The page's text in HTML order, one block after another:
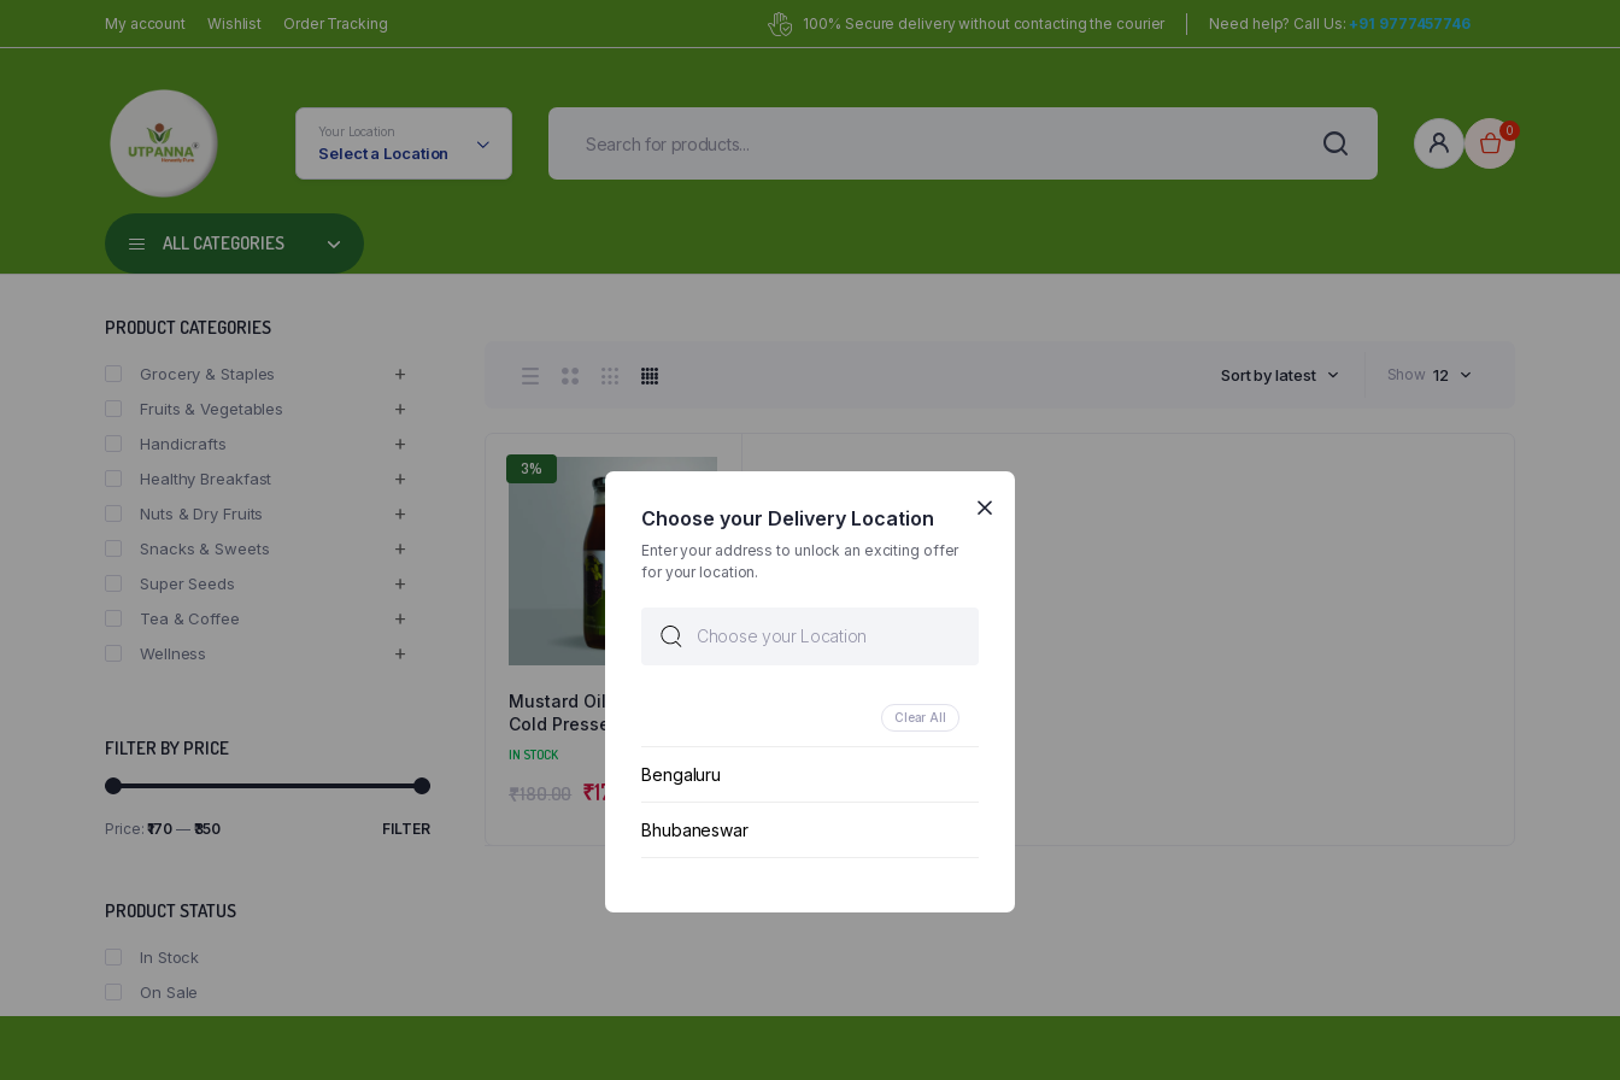
My account Wishlist Order Tracking 100% Secure delivery without contacting the courier Need help? Call Us:+91 9777457746
Your Location
Select a Location
0
ALL CATEGORIES
Organic Meals Prepared
Sort by latest Show 12
3%
Mustard Oil 500 ML |
Cold Pressed | Natural
and Organic
IN STOCK
₹180.00 ₹176.00
PRODUCT CATEGORIES
Grocery & Staples
Fruits & Vegetables
Handicrafts
Healthy Breakfast
Nuts & Dry Fruits
Snacks & Sweets
Super Seeds
Tea & Coffee
Wellness
FILTER BY PRICE
Min
Max
FILTER
Price:₹170— ₹350
PRODUCT STATUS
In Stock
On Sale
Choose your Delivery Location
Enter your address to unlock an exciting offer
for your location.
Clear All
Bengaluru
Bhubaneswar